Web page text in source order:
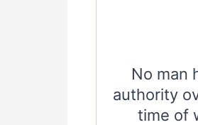
No man
authority
time of